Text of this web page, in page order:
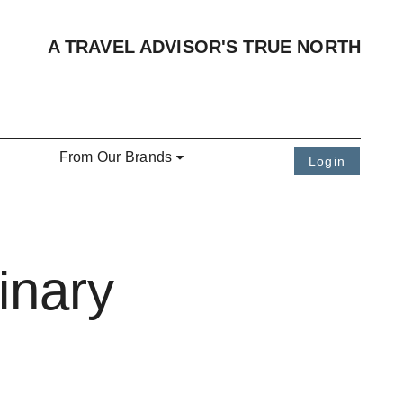
A TRAVEL ADVISOR'S TRUE NORTH
From Our Brands Login